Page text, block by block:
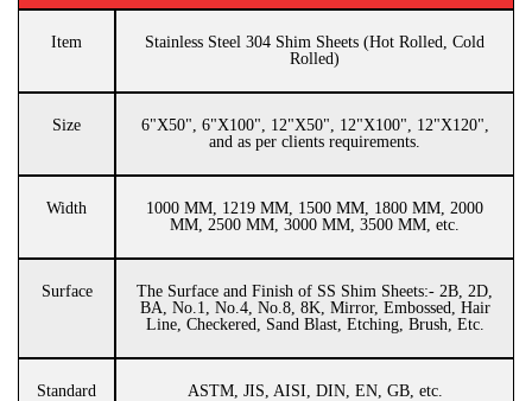
Item
Stainless Steel 304 Shim Sheets (Hot Rolled, Cold
Rolled)
Size
6"X50", 6"X100", 12"X50", 12"X100", 12"X120",
and as per clients requirements.
Width
1000 MM, 1219 MM, 1500 MM, 1800 MM, 2000
MM, 2500 MM, 3000 MM, 3500 MM, etc.
Surface
The Surface and Finish of SS Shim Sheets:- 2B, 2D,
BA, No.1, No.4, No.8, 8K, Mirror, Embossed, Hair
Line, Checkered, Sand Blast, Etching, Brush, Etc.
Standard ASTM, JIS, AISI, DIN, EN, GB, etc.